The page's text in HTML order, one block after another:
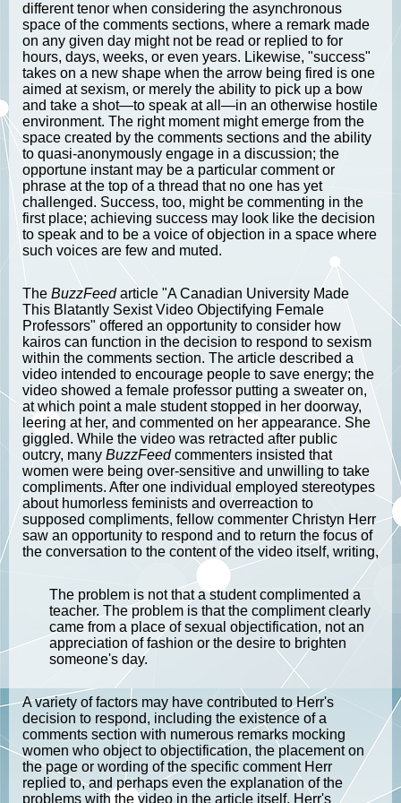
different tenor when considering the asynchronous
space of the comments sections, where a remark made
on any given day might not be read or replied to for
hours, days, weeks, or even years. Likewise, "success"
takes on a new shape when the arrow being fired is one
aimed at sexism, or merely the ability to pick up a bow
and take a shot—to speak at all—in an otherwise hostile
environment. The right moment might emerge from the
space created by the comments sections and the ability
to quasi-anonymously engage in a discussion; the
opportune instant may be a particular comment or
phrase at the top of a thread that no one has yet
challenged. Success, too, might be commenting in the
first place; achieving success may look like the decision
to speak and to be a voice of objection in a space where
such voices are few and muted.
The BuzzFeedarticle "A Canadian University Made
This Blatantly Sexist Video Objectifying Female
Professors" offered an opportunity to consider how
kairos can function in the decision to respond to sexism
within the comments section. The article described a
video intended to encourage people to save energy; the
video showed a female professor putting a sweater on,
at which point a male student stopped in her doorway,
leering at her, and commented on her appearance. She
giggled. While the video was retracted after public
outcry, many BuzzFeedcommenters insisted that
women were being over-sensitive and unwilling to take
compliments. After one individual employed stereotypes
about humorless feminists and overreaction to
supposed compliments, fellow commenter Christyn Herr
saw an opportunity to respond and to return the focus of
the conversation to the content of the video itself, writing,
The problem is not that a student complimented a
teacher. The problem is that the compliment clearly
came from a place of sexual objectification, not an
appreciation of fashion or the desire to brighten
someone's day.
A variety of factors may have contributed to Herr's
decision to respond, including the existence of a
comments section with numerous remarks mocking
women who object to objectification, the placement on
the page or wording of the specific comment Herr
replied to, and perhaps even the explanation of the
problems with the video in the article itself. Herr's